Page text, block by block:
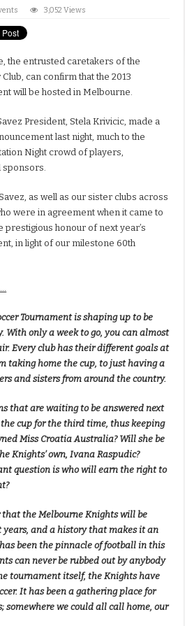
3,052 Views
the entrusted caretakers of the
can confirm that the 2013
will be hosted in Melbourne.
President, Stela Krivicic, made a
last night, much to the
Night crowd of players,
sponsors.
as well as our sister clubs across
were in agreement when it came to
prestigious honour of next year’s
in light of our milestone 60th
Tournament is shaping up to be
With only a week to go, you can almost
Every club has their different goals at
taking home the cup, to just having a
and sisters from around the country.
that are waiting to be answered next
cup for the third time, thus keeping
Miss Croatia Australia? Will she be
Knights’ own, Ivana Raspudic?
question is who will earn the right to
the Melbourne Knights will be
and a history that makes it an
been the pinnacle of football in this
can never be rubbed out by anybody
tournament itself, the Knights have
It has been a gathering place for
somewhere we could all call home, our